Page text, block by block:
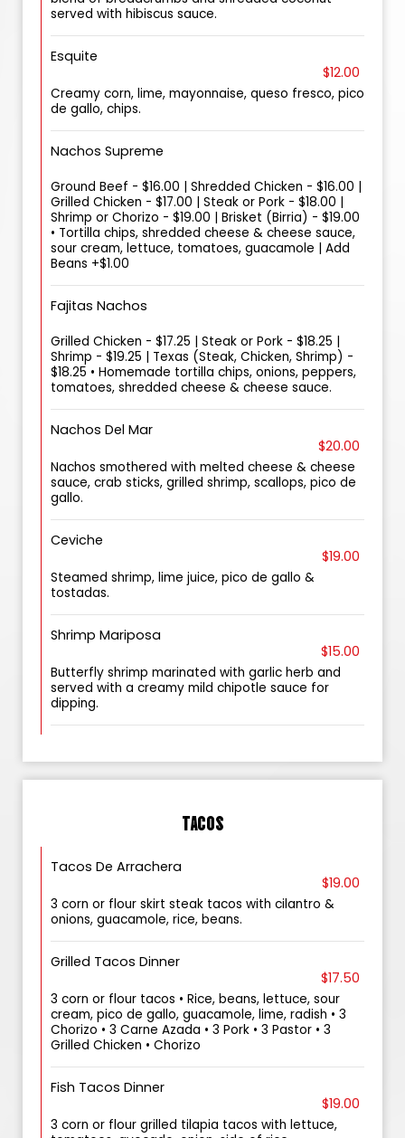
served with hibiscus sauce.
Esquite
$12.00
Creamy corn, lime, mayonnaise, queso fresco, pico
de gallo, chips.
Nachos Supreme
Ground Beef - $16.00 | Shredded Chicken - $16.00 |
Grilled Chicken - $17.00 | Steak or Pork - $18.00 |
Shrimp or Chorizo - $19.00 | Brisket (Birria) - $19.00
• Tortilla chips, shredded cheese & cheese sauce,
sour cream, lettuce, tomatoes, guacamole | Add
Beans +$1.00
Fajitas Nachos
Grilled Chicken - $17.25 | Steak or Pork - $18.25 |
Shrimp - $19.25 | Texas (Steak, Chicken, Shrimp) -
$18.25 • Homemade tortilla chips, onions, peppers,
tomatoes, shredded cheese & cheese sauce.
Nachos Del Mar
$20.00
Nachos smothered with melted cheese & cheese
sauce, crab sticks, grilled shrimp, scallops, pico de
gallo.
Ceviche
$19.00
Steamed shrimp, lime juice, pico de gallo &
tostadas.
Shrimp Mariposa
$15.00
Butterfly shrimp marinated with garlic herb and
served with a creamy mild chipotle sauce for
dipping.
TACOS
Tacos De Arrachera
$19.00
3 corn or flour skirt steak tacos with cilantro &
onions, guacamole, rice, beans.
Grilled Tacos Dinner
$17.50
3 corn or flour tacos • Rice, beans, lettuce, sour
cream, pico de gallo, guacamole, lime, radish • 3
Chorizo • 3 Carne Azada • 3 Pork • 3 Pastor • 3
Grilled Chicken • Chorizo
Fish Tacos Dinner
$19.00
3 corn or flour grilled tilapia tacos with lettuce,